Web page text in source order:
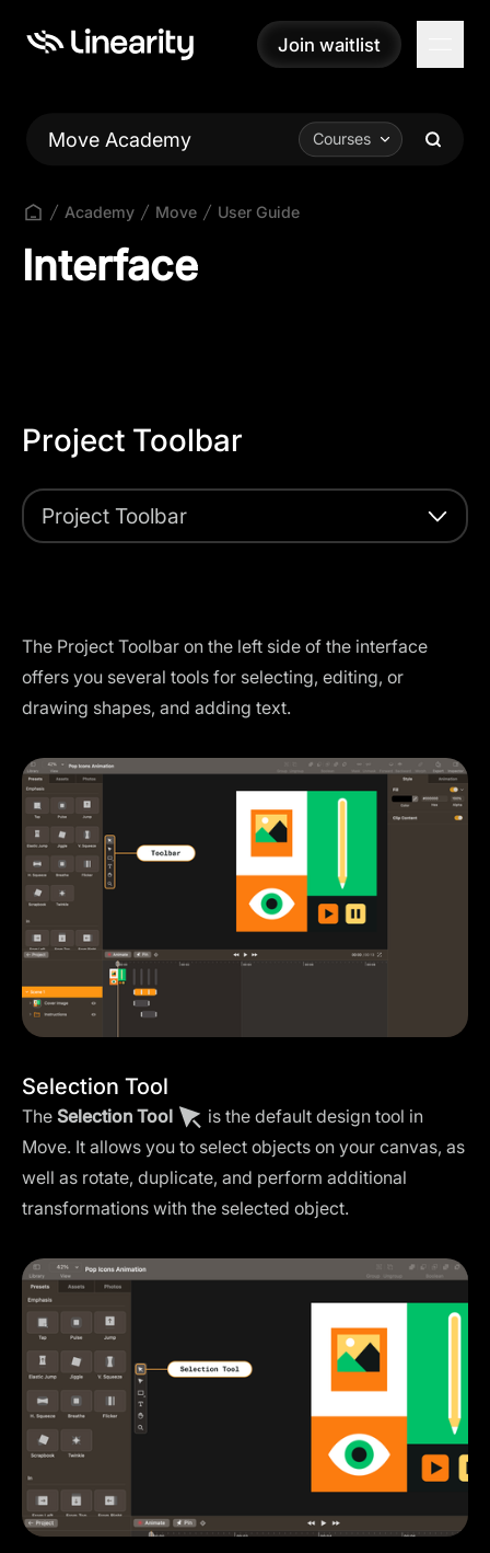
Join waitlist
Join waitlist
Move Academy Courses
Academy Move User Guide
Interface
Project Toolbar
Project Toolbar
The Project Toolbar on the left side of the interface
offers you several tools for selecting, editing, or
drawing shapes, and adding text.
Selection Tool
The Selection Tool
is the default design tool in
Move. It allows you to select objects on your canvas, as
well as rotate, duplicate, and perform additional
transformations with the selected object.